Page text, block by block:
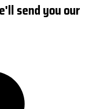
send you our